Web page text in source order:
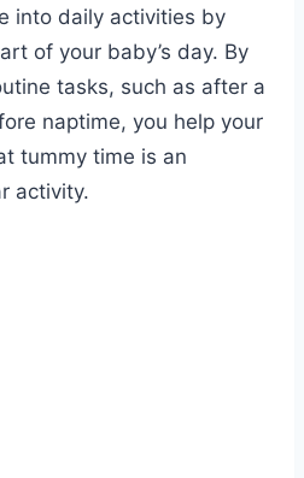
into daily activities by
of your baby’s day. By
tasks, such as after a
naptime, you help your
tummy time is an
activity.